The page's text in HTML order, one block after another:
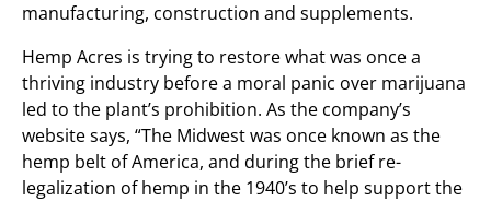
manufacturing, construction and supplements.
Hemp Acres is trying to restore what was once a
thriving industry before a moral panic over marijuana
led to the plant’s prohibition. As the company’s
website says, “The Midwest was once known as the
hemp belt of America, and during the brief re-
legalization of hemp in the 1940’s to help support the